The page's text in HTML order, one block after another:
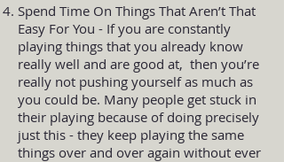
Spend Time On Things That Aren’t That
Easy For You - If you are constantly
playing things that you already know
really well and are good at, then you’re
really not pushing yourself as much as
you could be. Many people get stuck in
their playing because of doing precisely
just this - they keep playing the same
things over and over again without ever